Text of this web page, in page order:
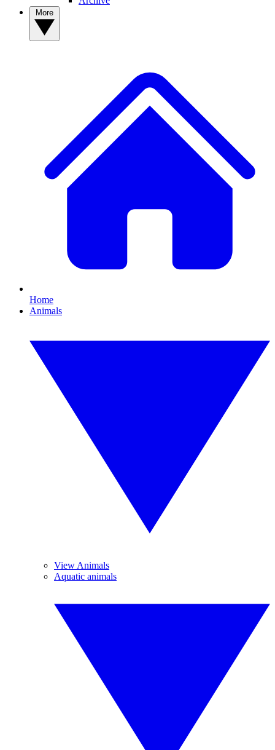
Home
Animals
View Animals
Aquatic animals